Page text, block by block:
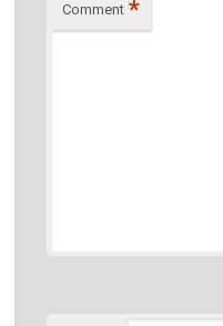
Comment *